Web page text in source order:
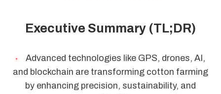
Executive Summary (TL;DR)
Advanced technologies like GPS, drones, AI,
and blockchain are transforming cotton farming
by enhancing precision, sustainability, and